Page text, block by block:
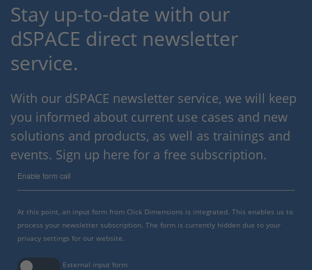
Stay up-to-date with our
dSPACE direct newsletter
service.
With our dSPACE newsletter service, we will keep
you informed about current use cases and new
solutions and products, as well as trainings and
events. Sign up here for a free subscription.
Enable form call
At this point, an input form from Click Dimensions is integrated. This enables us to
process your newsletter subscription. The form is currently hidden due to your
privacy settings for our website.
External input form